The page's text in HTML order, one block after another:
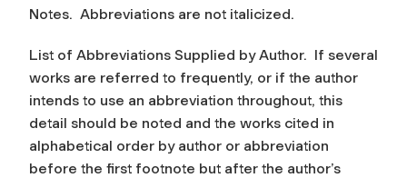
Notes. Abbreviations are not italicized.
List of Abbreviations Supplied by Author. If several
works are referred to frequently, or if the author
intends to use an abbreviation throughout, this
detail should be noted and the works cited in
alphabetical order by author or abbreviation
before the first footnote but after the author’s